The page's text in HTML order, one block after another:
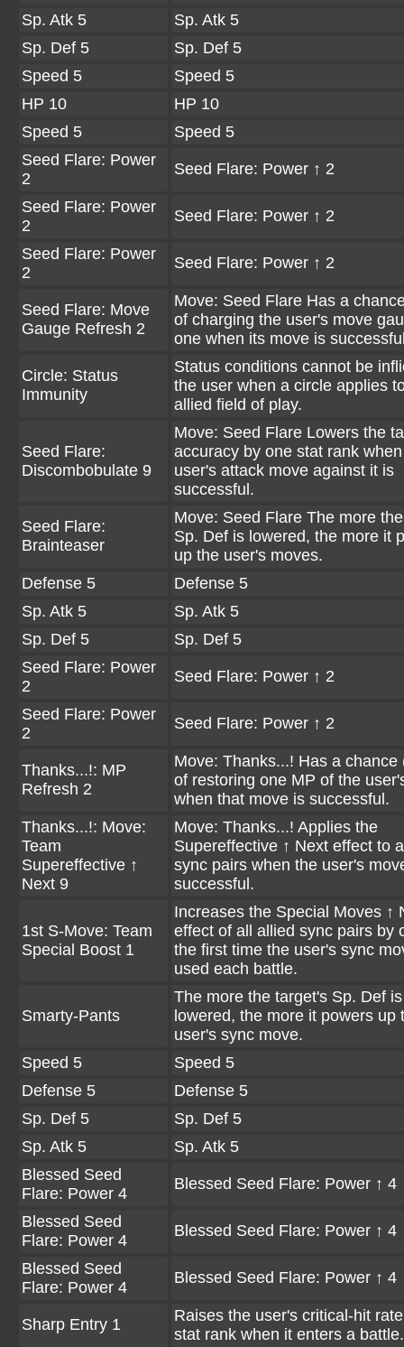
Sp. Atk 5
Sp. Atk 5
Sp. Def 5
Sp. Def 5
Speed 5
Speed 5
HP 10
HP 10
Speed 5
Speed 5
Seed Flare: Power
2
Seed Flare: Power ↑ 2
Seed Flare: Power
2
Seed Flare: Power ↑ 2
Seed Flare: Power
2
Seed Flare: Power ↑ 2
Seed Flare: Move
Gauge Refresh 2
Move: Seed Flare Has a
of charging the user's move
one when its move is
Circle: Status
Immunity
Status conditions cannot be
the user when a circle applies
allied field of play.
Seed Flare:
Discombobulate 9
Move: Seed Flare Lowers the
accuracy by one stat rank
user's attack move against it is
successful.
Seed Flare:
Brainteaser
Move: Seed Flare The more
Sp. Def is lowered, the more it
up the user's moves.
Defense 5
Defense 5
Sp. Atk 5
Sp. Atk 5
Sp. Def 5
Sp. Def 5
Seed Flare: Power
2
Seed Flare: Power ↑ 2
Seed Flare: Power
2
Seed Flare: Power ↑ 2
Thanks...!: MP
Refresh 2
Move: Thanks...! Has a chance
of restoring one MP of the
when that move is successful.
Thanks...!: Move:
Team
Supereffective ↑
Next 9
Move: Thanks...! Applies the
Supereffective ↑ Next effect to
sync pairs when the user's
successful.
1st S-Move: Team
Special Boost 1
Increases the Special Moves ↑
effect of all allied sync pairs by
the first time the user's sync
used each battle.
Smarty-Pants
The more the target's Sp. Def is
lowered, the more it powers up
user's sync move.
Speed 5
Speed 5
Defense 5
Defense 5
Sp. Def 5
Sp. Def 5
Sp. Atk 5
Sp. Atk 5
Blessed Seed
Flare: Power 4
Blessed Seed Flare: Power ↑ 4
Blessed Seed
Flare: Power 4
Blessed Seed Flare: Power ↑ 4
Blessed Seed
Flare: Power 4
Blessed Seed Flare: Power ↑ 4
Sharp Entry 1
Raises the user's critical-hit
stat rank when it enters a battle.